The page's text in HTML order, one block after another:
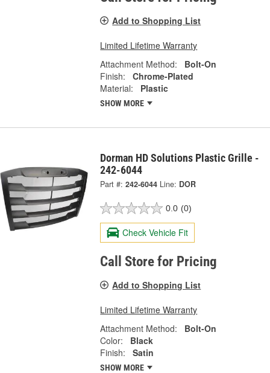
Add to Shopping List
Limited Lifetime Warranty
Attachment Method:
Bolt-On
Finish:
Chrome-Plated
Material:
Plastic
SHOW MORE
Dorman HD Solutions Plastic Grille -
242-6044
Part #: 242-6044 Line: DOR
0.0 (0)
Check Vehicle Fit
Call Store for Pricing
Add to Shopping List
Limited Lifetime Warranty
Attachment Method:
Bolt-On
Color:
Black
Finish:
Satin
SHOW MORE